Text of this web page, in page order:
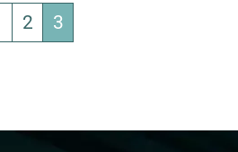
2 3